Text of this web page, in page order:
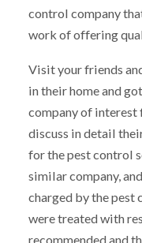
control company
work of offering
Visit your friends
in their home and
company of interest
discuss in detail
for the pest control
similar company,
charged by the pest
were treated with
recommended and